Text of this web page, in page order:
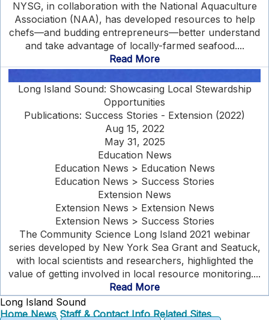
NYSG, in collaboration with the National Aquaculture
Association (NAA), has developed resources to help
chefs—and budding entrepreneurs—better understand
and take advantage of locally-farmed seafood....
Read More
Long Island Sound: Showcasing Local Stewardship
Opportunities
Publications: Success Stories - Extension (2022)
Aug 15, 2022
May 31, 2025
Education News
Education News > Education News
Education News > Success Stories
Extension News
Extension News > Extension News
Extension News > Success Stories
The Community Science Long Island 2021 webinar
series developed by New York Sea Grant and Seatuck,
with local scientists and researchers, highlighted the
value of getting involved in local resource monitoring....
Read More
Long Island Sound
Home News Staff & Contact Info Related Sites